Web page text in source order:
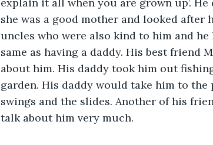
she was a good mother and looked after
uncles who were also kind to him and
same as having a daddy. His best friend
about him. His daddy took him out
garden. His daddy would take him to
swings and the slides. Another of his
talk about him very much.